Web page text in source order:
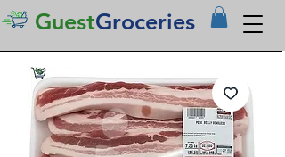
GuestGroceries